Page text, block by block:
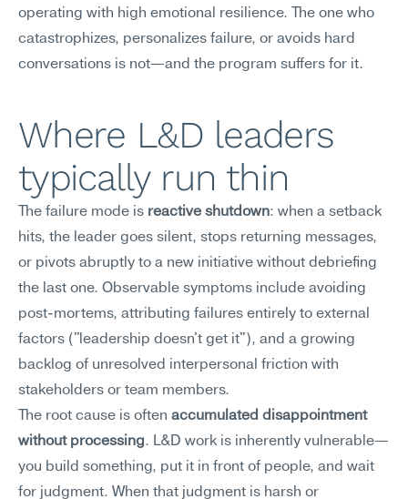
operating with high emotional resilience. The one who
catastrophizes, personalizes failure, or avoids hard
conversations is not—and the program suffers for it.
Where L&D leaders
typically run thin
The failure mode is reactive shutdown: when a setback
hits, the leader goes silent, stops returning messages,
or pivots abruptly to a new initiative without debriefing
the last one. Observable symptoms include avoiding
post-mortems, attributing failures entirely to external
factors ("leadership doesn't get it"), and a growing
backlog of unresolved interpersonal friction with
stakeholders or team members.
The root cause is often accumulated disappointment
without processing. L&D work is inherently vulnerable—
you build something, put it in front of people, and wait
for judgment. When that judgment is harsh or